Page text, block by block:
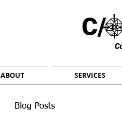
C/
ABOUT SERVICES
Blog Posts